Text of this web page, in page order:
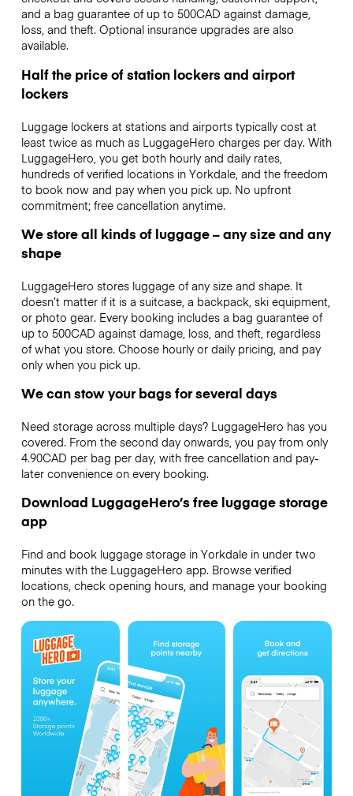
and a bag guarantee of up to 500CAD against damage,
loss, and theft. Optional insurance upgrades are also
available.
Half the price of station lockers and airport
lockers
Luggage lockers at stations and airports typically cost at
least twice as much as LuggageHero charges per day. With
LuggageHero, you get both hourly and daily rates,
hundreds of verified locations in Yorkdale, and the freedom
to book now and pay when you pick up. No upfront
commitment; free cancellation anytime.
We store all kinds of luggage – any size and any
shape
LuggageHero stores luggage of any size and shape. It
doesn’t matter if it is a suitcase, a backpack, ski equipment,
or photo gear. Every booking includes a bag guarantee of
up to 500CAD against damage, loss, and theft, regardless
of what you store. Choose hourly or daily pricing, and pay
only when you pick up.
We can stow your bags for several days
Need storage across multiple days? LuggageHero has you
covered. From the second day onwards, you pay from only
4.90CAD per bag per day, with free cancellation and pay-
later convenience on every booking.
Download LuggageHero’s free luggage storage
app
Find and book luggage storage in Yorkdale in under two
minutes with the LuggageHero app. Browse verified
locations, check opening hours, and manage your booking
on the go.